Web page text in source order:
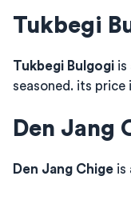
Tukbegi
Tukbegi Bulgogi is
seasoned. its price
Den Jang
Den Jang Chige is